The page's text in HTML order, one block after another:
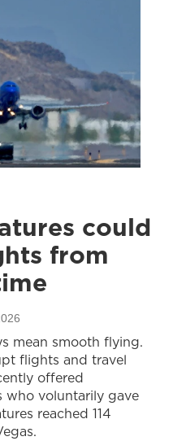
could
from
mean smooth flying.
flights and travel
offered
who voluntarily gave
reached 114